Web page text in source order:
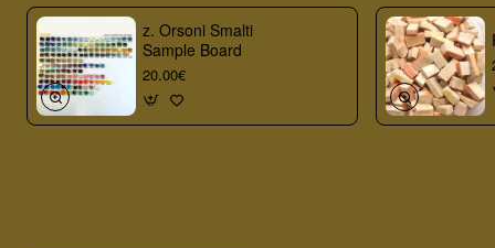
z. Orsoni Smalti
Sample Board
20.00€